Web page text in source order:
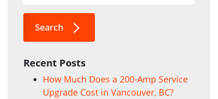
Search
Recent Posts
How Much Does a 200-Amp Service
Upgrade Cost in Vancouver, BC?